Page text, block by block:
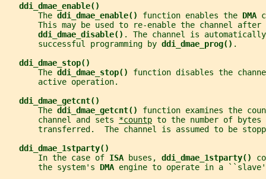
ddi_dmae_enable()
       The
ddi_dmae_enable() function enables the DMA
This may be used to re-enable the channel after
ddi_dmae_disable() . The channel is
       successful programming by
ddi_dmae_prog() .
ddi_dmae_stop()
       The
ddi_dmae_stop() function disables the
       active operation.
ddi_dmae_getcnt()
       The
ddi_dmae_getcnt() function examines the
       channel and sets
*countp to the number of bytes
transferred.  The channel is assumed to be
ddi_dmae_1stparty()
       In the case of
ISA buses, ddi_dmae_1stparty()
       the system's
DMA engine to operate in a